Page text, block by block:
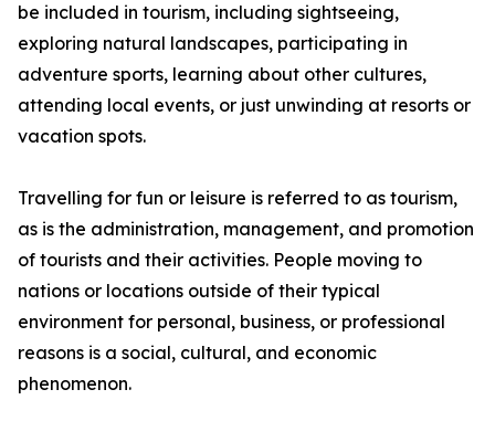
be included in tourism, including sightseeing,
exploring natural landscapes, participating in
adventure sports, learning about other cultures,
attending local events, or just unwinding at resorts or
vacation spots.
Travelling for fun or leisure is referred to as tourism,
as is the administration, management, and promotion
of tourists and their activities. People moving to
nations or locations outside of their typical
environment for personal, business, or professional
reasons is a social, cultural, and economic
phenomenon.